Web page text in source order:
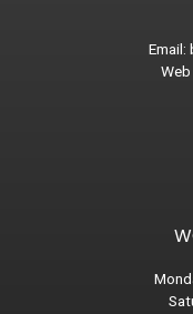
Email:
Web